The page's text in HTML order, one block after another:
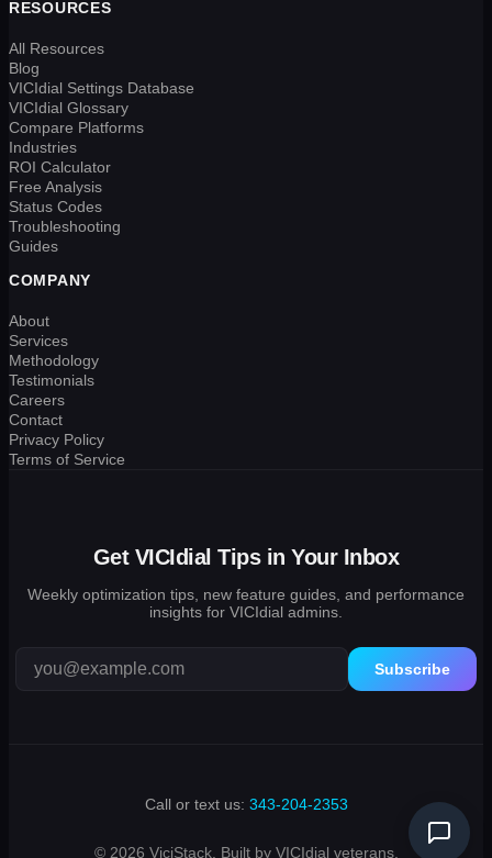
RESOURCES
All Resources
Blog
VICIdial Settings Database
VICIdial Glossary
Compare Platforms
Industries
ROI Calculator
Free Analysis
Status Codes
Troubleshooting
Guides
COMPANY
About
Services
Methodology
Testimonials
Careers
Contact
Privacy Policy
Terms of Service
Get VICIdial Tips in Your Inbox
Weekly optimization tips, new feature guides, and performance
insights for VICIdial admins.
Subscribe
Call or text us: 343-204-2353
© 2026 ViciStack. Built by VICIdial veterans.